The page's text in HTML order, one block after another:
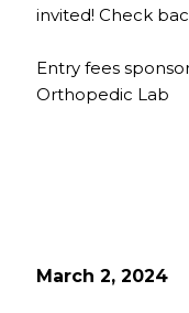
invited! Check
Entry fees
Orthopedic Lab
March 2, 2024